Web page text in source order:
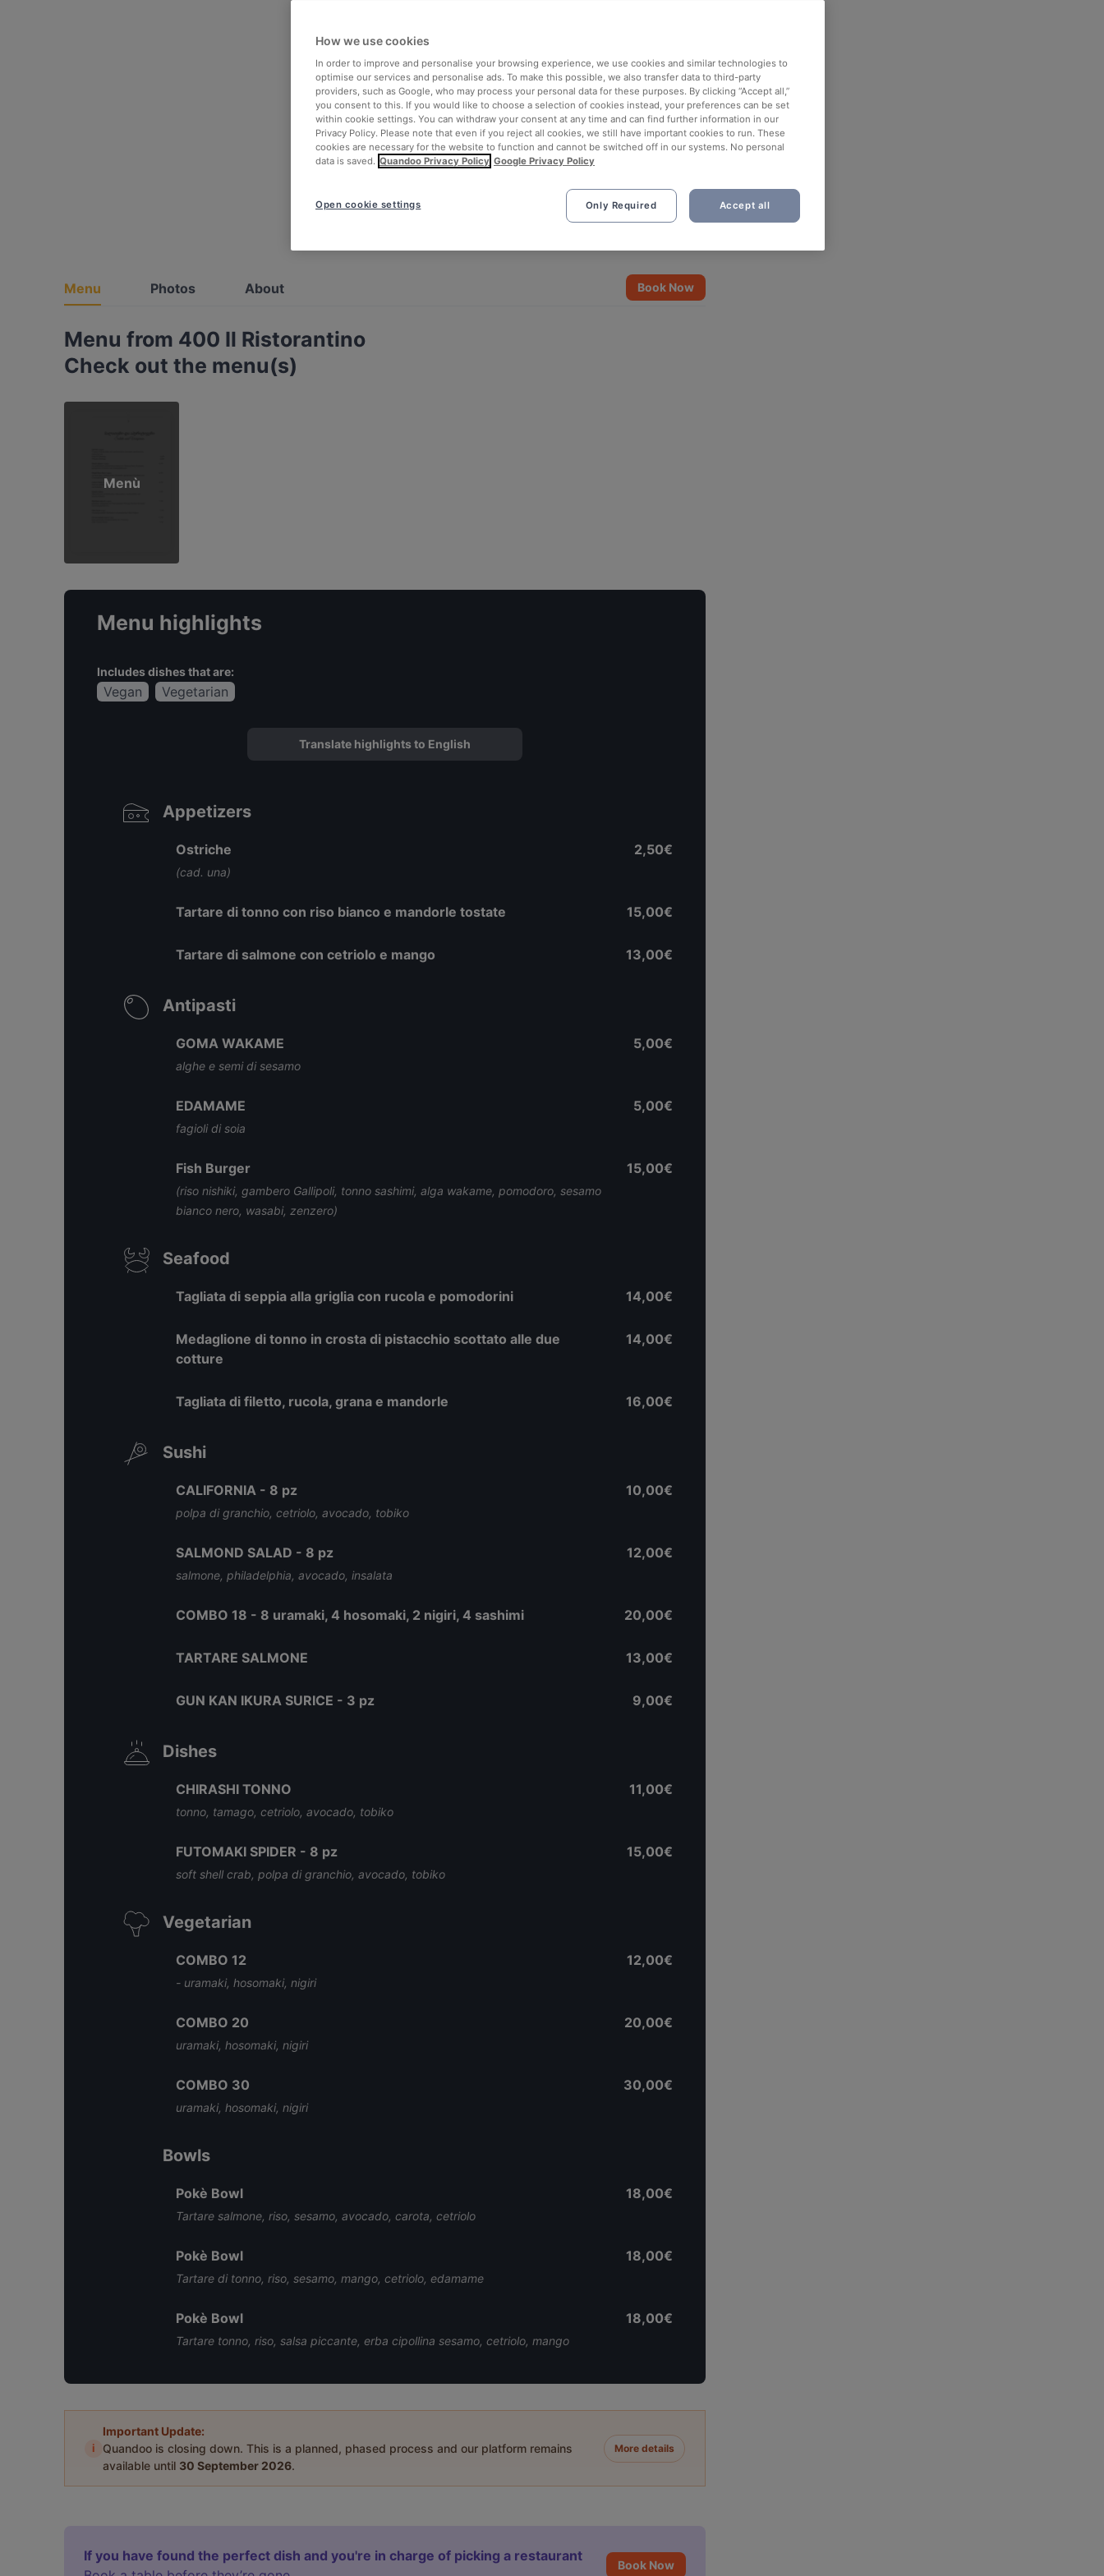
Menu Photos About Book Now
Menu from 400 Il Ristorantino
Check out the menu(s)
Menù
Menu highlights
Includes dishes that are:
Vegan Vegetarian
Translate highlights to English
Appetizers
Ostriche
(cad. una)
2,50€
Tartare di tonno con riso bianco e mandorle tostate 15,00€
Tartare di salmone con cetriolo e mango 13,00€
Antipasti
GOMA WAKAME
alghe e semi di sesamo
5,00€
EDAMAME
fagioli di soia
5,00€
Fish Burger
(riso nishiki, gambero Gallipoli, tonno sashimi, alga wakame, pomodoro, sesamo
bianco nero, wasabi, zenzero)
15,00€
Seafood
Tagliata di seppia alla griglia con rucola e pomodorini 14,00€
Medaglione di tonno in crosta di pistacchio scottato alle due
cotture
14,00€
Tagliata di filetto, rucola, grana e mandorle 16,00€
Sushi
CALIFORNIA - 8 pz
polpa di granchio, cetriolo, avocado, tobiko
10,00€
SALMOND SALAD - 8 pz
salmone, philadelphia, avocado, insalata
12,00€
COMBO 18 - 8 uramaki, 4 hosomaki, 2 nigiri, 4 sashimi 20,00€
TARTARE SALMONE 13,00€
GUN KAN IKURA SURICE - 3 pz 9,00€
Dishes
CHIRASHI TONNO
tonno, tamago, cetriolo, avocado, tobiko
11,00€
FUTOMAKI SPIDER - 8 pz
soft shell crab, polpa di granchio, avocado, tobiko
15,00€
Vegetarian
COMBO 12
- uramaki, hosomaki, nigiri
12,00€
COMBO 20
uramaki, hosomaki, nigiri
20,00€
COMBO 30
uramaki, hosomaki, nigiri
30,00€
Bowls
Pokè Bowl
Tartare salmone, riso, sesamo, avocado, carota, cetriolo
18,00€
Pokè Bowl
Tartare di tonno, riso, sesamo, mango, cetriolo, edamame
18,00€
Pokè Bowl
Tartare tonno, riso, salsa piccante, erba cipollina sesamo, cetriolo, mango
18,00€
i
Important Update:
Quandoo is closing down. This is a planned, phased process and our platform remains
available until 30 September 2026.
More details
If you have found the perfect dish and you're in charge of picking a restaurant
Book Now
How we use cookies
In order to improve and personalise your browsing experience, we use cookies and similar technologies to
optimise our services and personalise ads. To make this possible, we also transfer data to third-party
providers, such as Google, who may process your personal data for these purposes. By clicking “Accept all,”
you consent to this. If you would like to choose a selection of cookies instead, your preferences can be set
within cookie settings. You can withdraw your consent at any time and can find further information in our
Privacy Policy. Please note that even if you reject all cookies, we still have important cookies to run. These
cookies are necessary for the website to function and cannot be switched off in our systems. No personal
data is saved. Quandoo Privacy Policy Google Privacy Policy
Only Required Accept all
Open cookie settings